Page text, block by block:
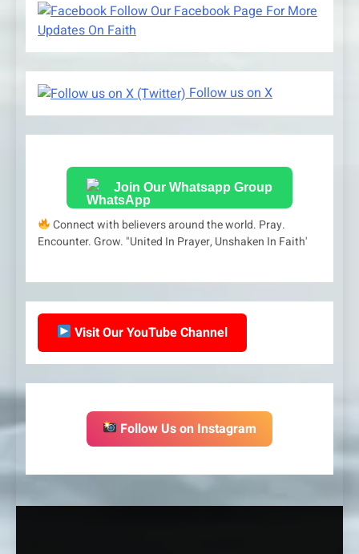
Follow Our Facebook Page For More
Updates On Faith
Follow us on X
Join Our Whatsapp Group
Connect with believers around the world. Pray.
Encounter. Grow. "United In Prayer, Unshaken In Faith'
Visit Our YouTube Channel
Follow Us on Instagram